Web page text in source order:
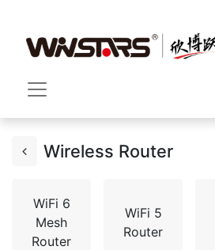
Wireless Router
WiFi 6
Mesh
Router
WiFi 5
Router